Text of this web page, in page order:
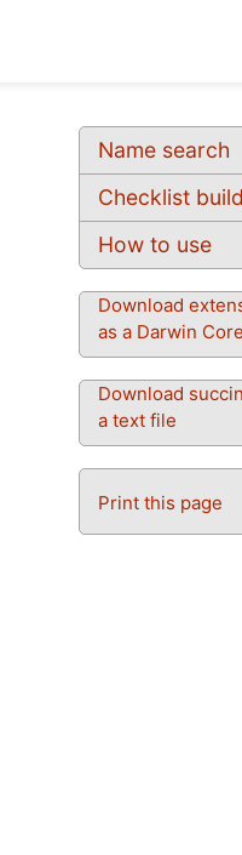
Name search
Checklist
How to use
Download
as a Darwin
Download
a text file
Print this page